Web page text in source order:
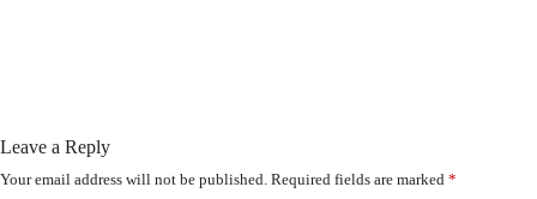
Leave a Reply
Your email address will not be published. Required fields are marked *